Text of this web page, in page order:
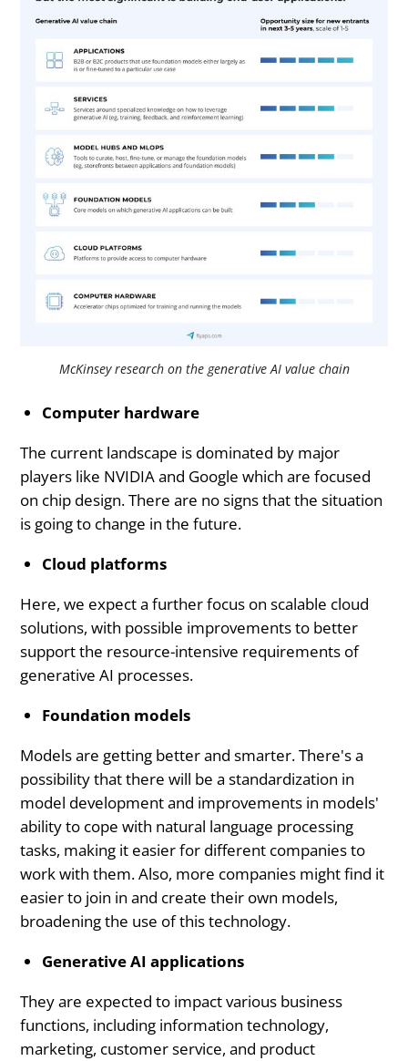
McKinsey research on the generative AI value chain
Computer hardware
The current landscape is dominated by major
players like NVIDIA and Google which are focused
on chip design. There are no signs that the situation
is going to change in the future.
Cloud platforms
Here, we expect a further focus on scalable cloud
solutions, with possible improvements to better
support the resource-intensive requirements of
generative AI processes.
Foundation models
Models are getting better and smarter. There's a
possibility that there will be a standardization in
model development and improvements in models'
ability to cope with natural language processing
tasks, making it easier for different companies to
work with them. Also, more companies might find it
easier to join in and create their own models,
broadening the use of this technology.
Generative AI applications
They are expected to impact various business
functions, including information technology,
marketing, customer service, and product